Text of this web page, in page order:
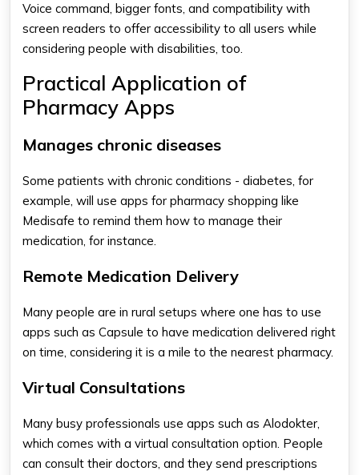
Voice command, bigger fonts, and compatibility with
screen readers to offer accessibility to all users while
considering people with disabilities, too.
Practical Application of
Pharmacy Apps
Manages chronic diseases
Some patients with chronic conditions - diabetes, for
example, will use apps for pharmacy shopping​ like
Medisafe to remind them how to manage their
medication, for instance.
Remote Medication Delivery
Many people are in rural setups where one has to use
apps such as Capsule to have medication delivered right
on time, considering it is a mile to the nearest pharmacy.
Virtual Consultations
Many busy professionals use apps such as Alodokter,
which comes with a virtual consultation option. People
can consult their doctors, and they send prescriptions